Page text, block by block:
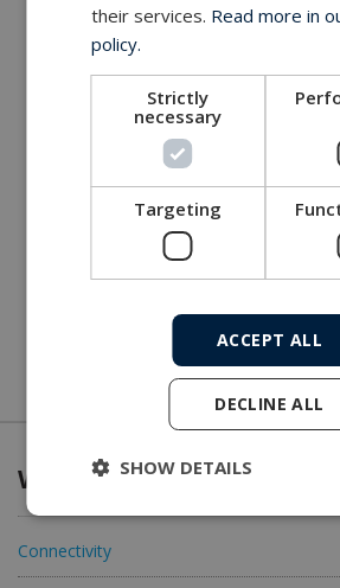
What we offer
Connectivity
their services. Read more in
policy.
Strictly
necessary
Targeting
ACCEPT ALL
DECLINE ALL
SHOW DETAILS